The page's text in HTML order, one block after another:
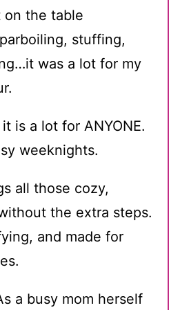
the table
stuffing,
was a lot for my
is a lot for ANYONE.
weeknights.
all those cozy,
the extra steps.
and made for
a busy mom herself